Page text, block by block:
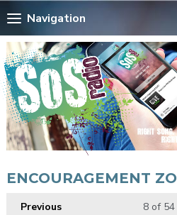
Navigation
ENCOURAGEMENT
Previous 8of 54